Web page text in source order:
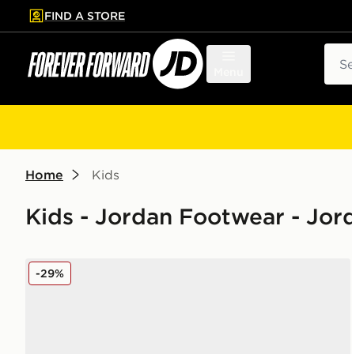
to main content
Skip footer
FIND A STORE
Home Kids
Kids - Jordan Footwear -
Jordan 1 Mid Junior
-29%